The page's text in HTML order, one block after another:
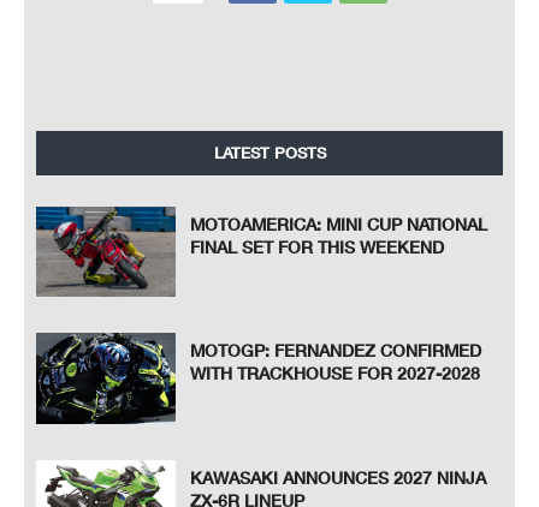
LATEST POSTS
MOTOAMERICA: MINI CUP NATIONAL
FINAL SET FOR THIS WEEKEND
MOTOGP: FERNANDEZ CONFIRMED
WITH TRACKHOUSE FOR 2027-2028
KAWASAKI ANNOUNCES 2027 NINJA
ZX-6R LINEUP